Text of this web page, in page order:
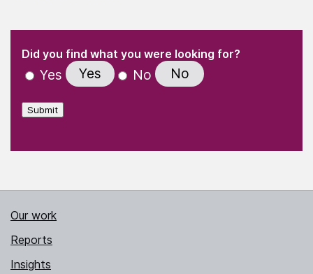
" indicates required fields
Did you find what you were looking for?
Yes Yes No No
Submit
Our work
Reports
Insights